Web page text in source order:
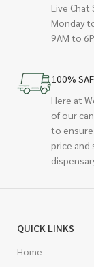
Live Chat
Monday
9AM to
100%
Here at
of our
to ensure
price and
QUICK LINKS
Home